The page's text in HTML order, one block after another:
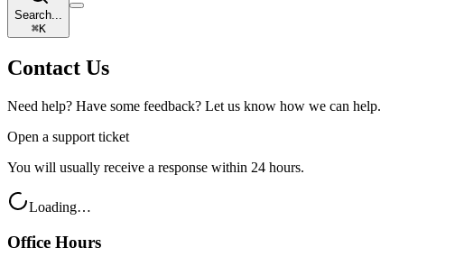
Search...
⌘K
Contact Us
Need help? Have some feedback? Let us know how we can help.
Open a support ticket
You will usually receive a response within 24 hours.
Loading…
Office Hours